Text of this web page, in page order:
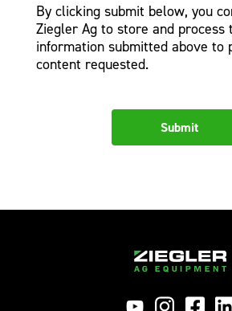
By clicking submit below, you
Ziegler Ag to store and process
information submitted above to
content requested.